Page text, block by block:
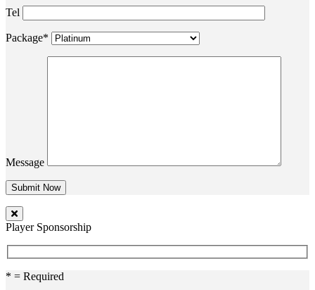
Tel
Package*
Message
Player Sponsorship
* = Required